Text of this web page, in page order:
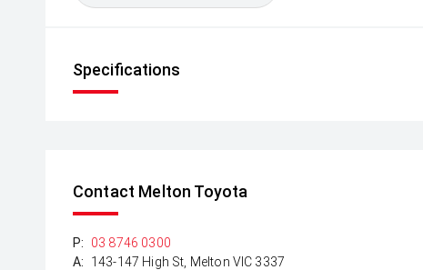
Specifications
Contact Melton Toyota
P:
03 8746 0300
A:
143-147 High St, Melton VIC 3337